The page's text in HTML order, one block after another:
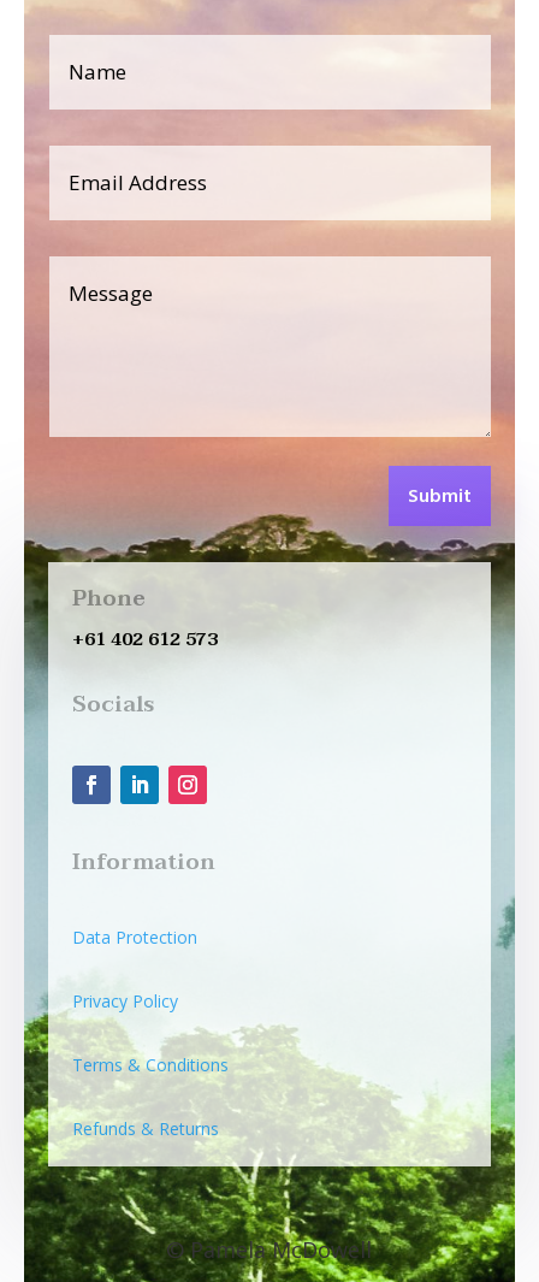
Submit
Phone
+61 402 612 573
Socials
Information
Data Protection
Privacy Policy
Terms & Conditions
Refunds & Returns
© Pamela McDowell